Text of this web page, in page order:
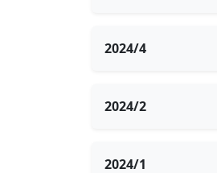
2024/4
2024/2
2024/1